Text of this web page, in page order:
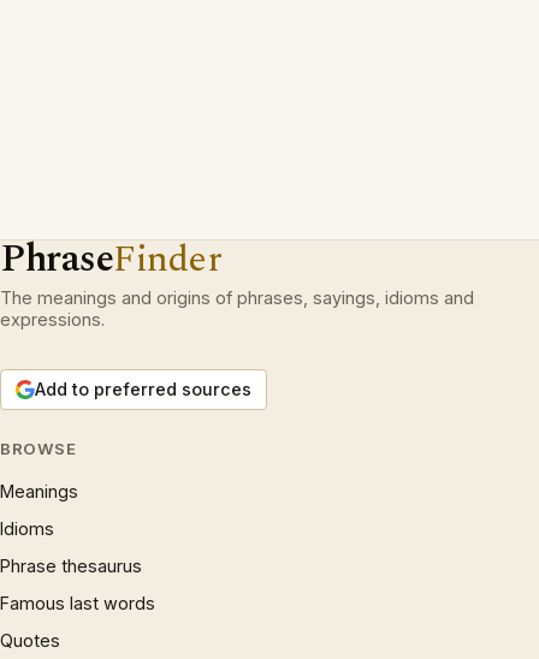
PhraseFinder
The meanings and origins of phrases, sayings, idioms and
expressions.
Add to preferred sources
BROWSE
Meanings
Idioms
Phrase thesaurus
Famous last words
Quotes